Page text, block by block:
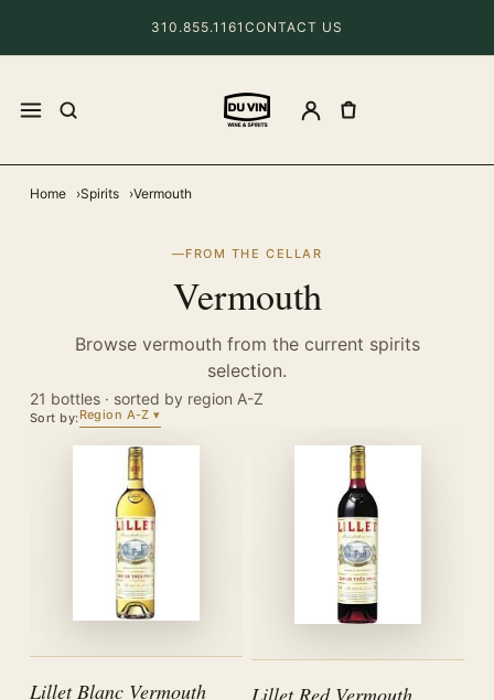
310.855.1161 CONTACT US
Home Spirits Vermouth
FROM THE CELLAR
Vermouth
Browse vermouth from the current spirits
selection.
21 bottles · sorted by region A-Z
Sort by: Region A-Z
Lillet Blanc Vermouth
Lillet Red Vermouth